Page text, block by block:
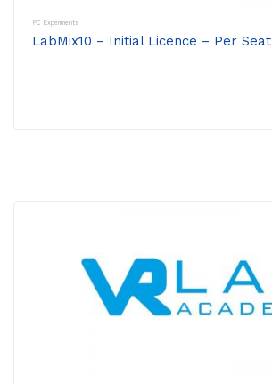
PC Experiments
LabMix10 – Initial Licence – Per Seat